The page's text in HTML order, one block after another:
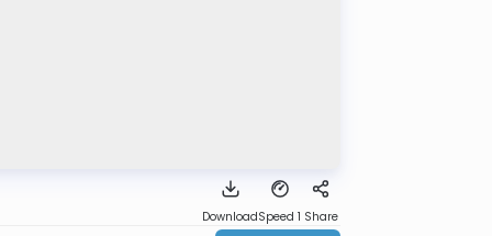
DownloadSpeed 1 Share